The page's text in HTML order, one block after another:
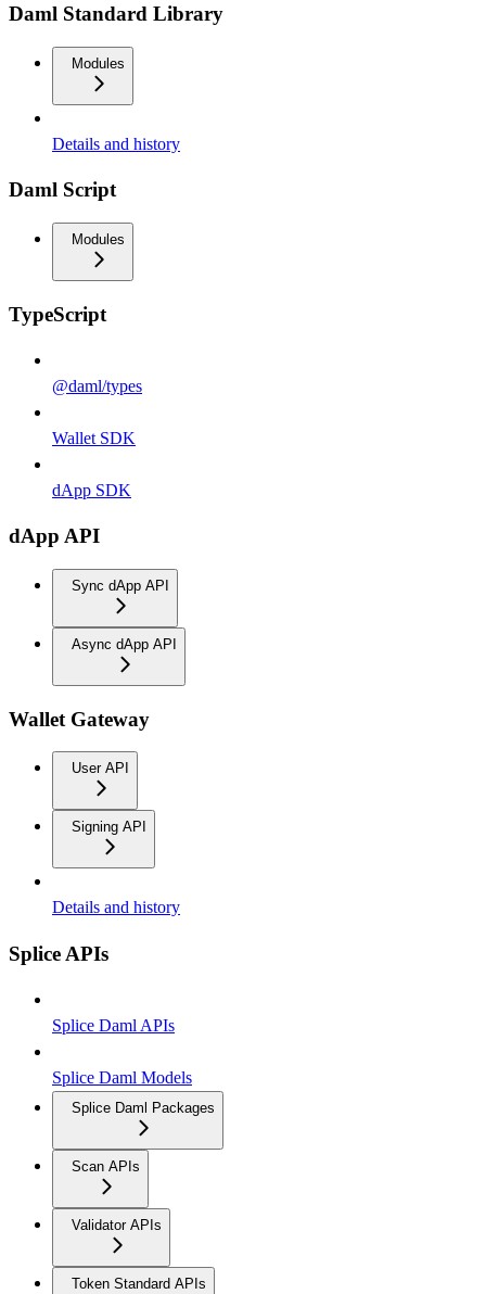
Daml Standard Library
Modules
Details and history
Daml Script
Modules
TypeScript
@daml/types
Wallet SDK
dApp SDK
dApp API
Sync dApp API
Async dApp API
Wallet Gateway
User API
Signing API
Details and history
Splice APIs
Splice Daml APIs
Splice Daml Models
Splice Daml Packages
Scan APIs
Validator APIs
Token Standard APIs